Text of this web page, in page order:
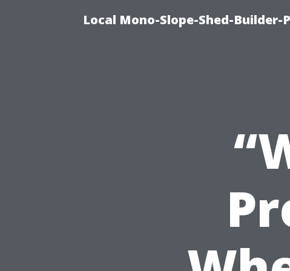
Local Mono-Slope-Shed-Builder-